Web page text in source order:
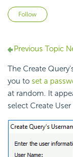
Follow
Previous Topic
The Create
you to set a
at random. It
select Create